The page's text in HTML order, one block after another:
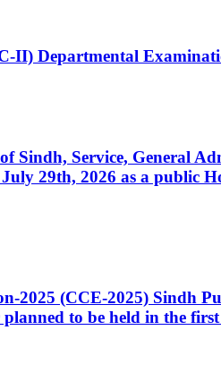
II) Departmental
Sindh, Service, General
29th, 2026 as a public
(CCE-2025) Sindh
to be held in the